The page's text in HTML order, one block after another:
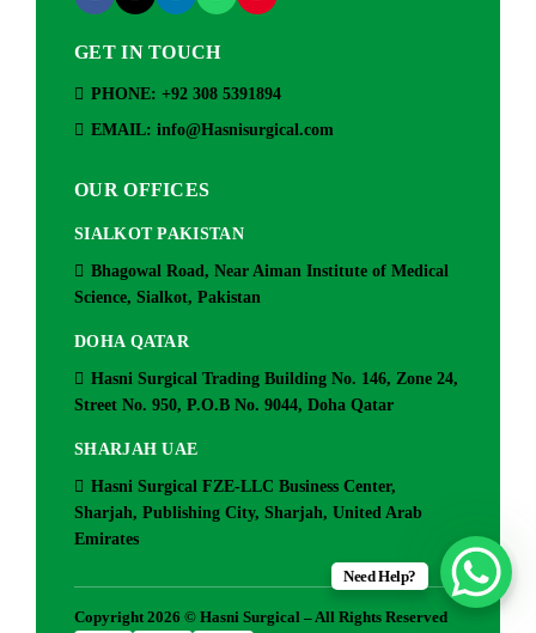
GET IN TOUCH
PHONE: +92 308 5391894
EMAIL: info@Hasnisurgical.com
OUR OFFICES
SIALKOT PAKISTAN
Bhagowal Road, Near Aiman Institute of Medical
Science, Sialkot, Pakistan
DOHA QATAR
Hasni Surgical Trading Building No. 146, Zone 24,
Street No. 950, P.O.B No. 9044, Doha Qatar
SHARJAH UAE
Hasni Surgical FZE-LLC Business Center,
Sharjah, Publishing City, Sharjah, United Arab
Emirates
Copyright 2026 © Hasni Surgical – All Rights Reserved
Need Help?